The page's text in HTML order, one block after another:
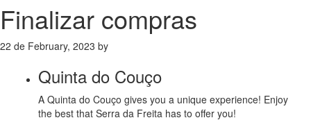
Finalizar compras
22 de February, 2023 by
Quinta do Couço
A Quinta do Couço gives you a unique experience! Enjoy
the best that Serra da Freita has to offer you!